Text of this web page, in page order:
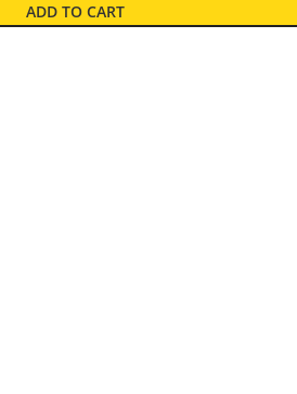
ADD TO CART